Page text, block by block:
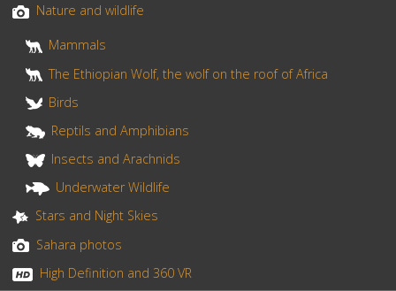
and
lake”
Nature and wildlife
Mammals
The Ethiopian Wolf, the wolf on the roof of Africa
Birds
Reptils and Amphibians
Insects and Arachnids
Underwater Wildlife
Stars and Night Skies
Sahara photos
High Definition and 360 VR